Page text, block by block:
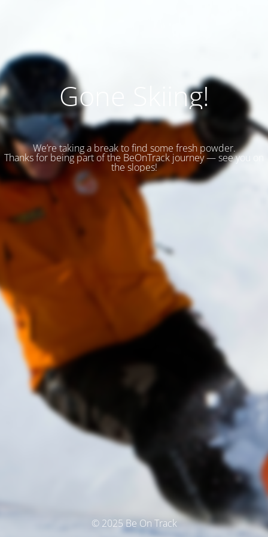
Gone Skiing!
We’re taking a break to find some fresh powder.
Thanks for being part of the BeOnTrack journey — see you on
the slopes!
© 2025 Be On Track